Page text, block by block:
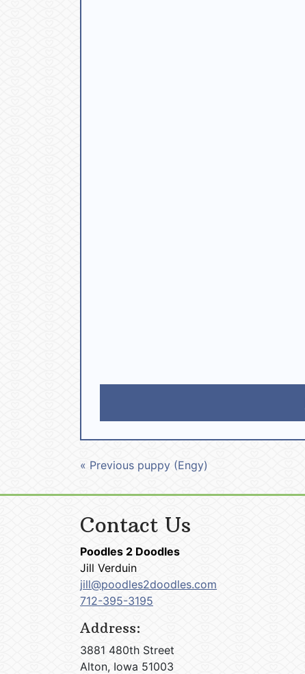
« Previous puppy (Engy)
Contact Us
Poodles 2 Doodles
Jill Verduin
jill@poodles2doodles.com
712-395-3195
Address:
3881 480th Street
Alton, Iowa 51003